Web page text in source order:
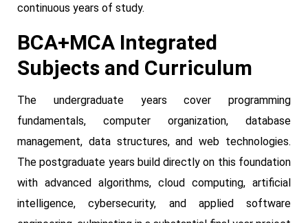
continuous years of study.
BCA+MCA Integrated
Subjects and Curriculum
The undergraduate years cover programming
fundamentals, computer organization, database
management, data structures, and web technologies.
The postgraduate years build directly on this foundation
with advanced algorithms, cloud computing, artificial
intelligence, cybersecurity, and applied software